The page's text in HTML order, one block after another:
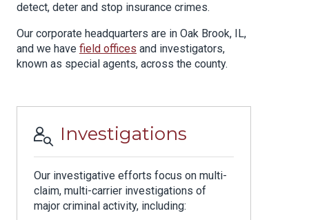
detect, deter and stop insurance crimes.
Our corporate headquarters are in Oak Brook, IL,
and we have field offices and investigators,
known as special agents, across the county.
Investigations
Our investigative efforts focus on multi-
claim, multi-carrier investigations of
major criminal activity, including: